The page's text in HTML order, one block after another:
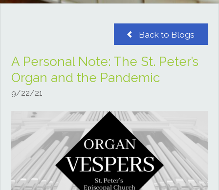
Back to Blogs
A Personal Note: The St. Peter’s
Organ and the Pandemic
9/22/21